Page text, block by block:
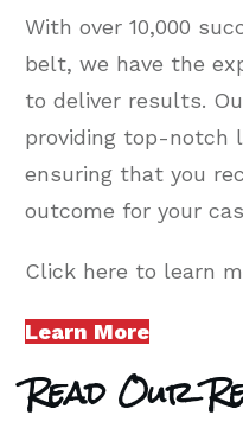
With over 10,000
belt, we have the
to deliver results.
providing top-notch
ensuring that you
outcome for your
Click here to learn
Learn More
Read Our